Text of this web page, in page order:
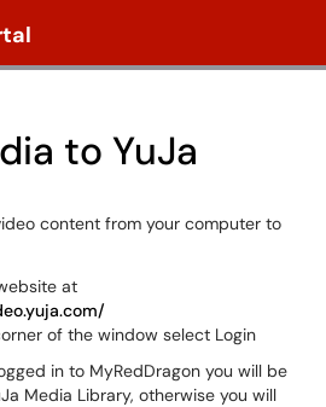
to YuJa
content from your computer to
at
of the window select Login
in to MyRedDragon you will be
Media Library, otherwise you will